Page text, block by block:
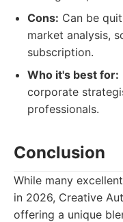
Cons: Can be
market analysis,
subscription.
Who it's best for:
corporate
professionals.
Conclusion
While many
in 2026, Creative
offering a unique